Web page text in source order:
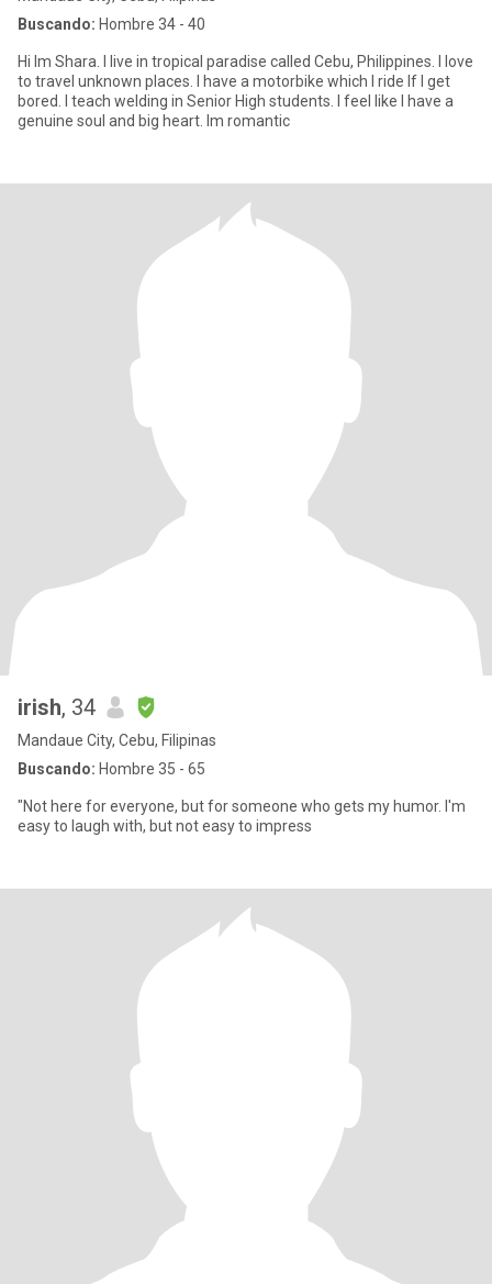
Buscando: Hombre 34 - 40
Hi Im Shara. I live in tropical paradise called Cebu, Philippines. I love
to travel unknown places. I have a motorbike which I ride If I get
bored. I teach welding in Senior High students. I feel like I have a
genuine soul and big heart. Im romantic
irish, 34
Mandaue City, Cebu, Filipinas
Buscando: Hombre 35 - 65
"Not here for everyone, but for someone who gets my humor. I'm
easy to laugh with, but not easy to impress